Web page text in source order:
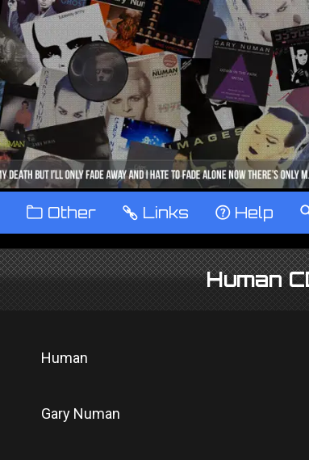
™ Other … Links ‹ Help
Human
Human
Gary Numan